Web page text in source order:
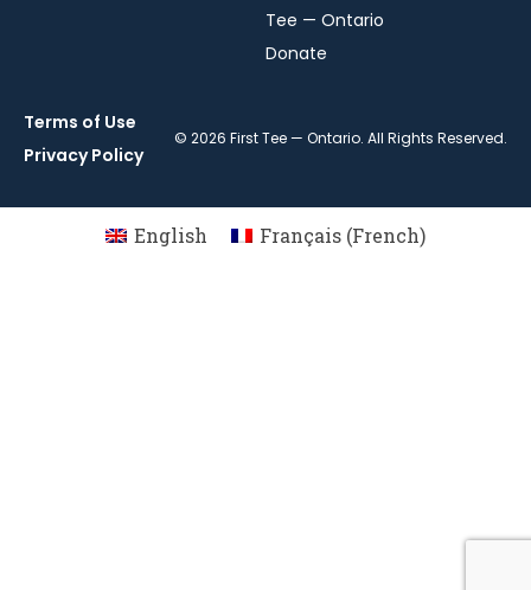
Tee — Ontario
Donate
Terms of Use
Privacy Policy
© 2026 First Tee — Ontario. All Rights Reserved.
English Français (French)